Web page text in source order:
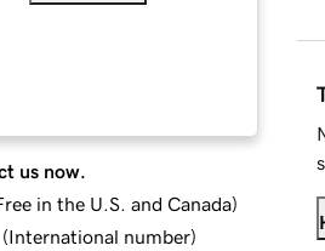
us now.
in the U.S. and Canada)
(International number)